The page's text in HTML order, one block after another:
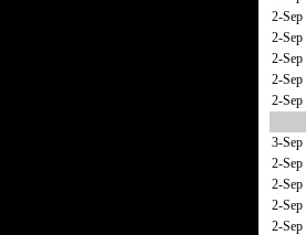
2-Sep
2-Sep
2-Sep
2-Sep
2-Sep
3-Sep
2-Sep
2-Sep
2-Sep
2-Sep